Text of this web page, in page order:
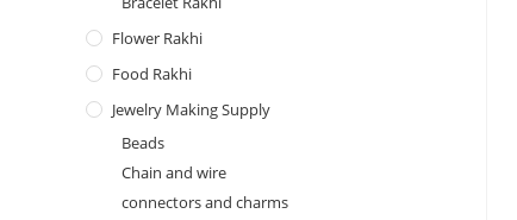
Flower Rakhi
Food Rakhi
Jewelry Making Supply
Beads
Chain and wire
connectors and charms